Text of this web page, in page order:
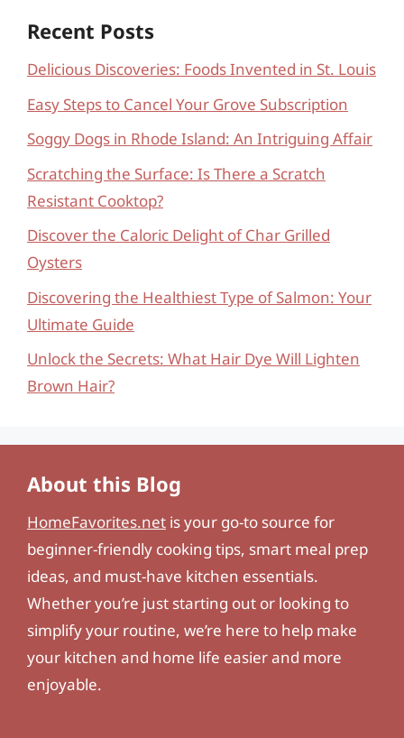
Recent Posts
Delicious Discoveries: Foods Invented in St. Louis
Easy Steps to Cancel Your Grove Subscription
Soggy Dogs in Rhode Island: An Intriguing Affair
Scratching the Surface: Is There a Scratch
Resistant Cooktop?
Discover the Caloric Delight of Char Grilled
Oysters
Discovering the Healthiest Type of Salmon: Your
Ultimate Guide
Unlock the Secrets: What Hair Dye Will Lighten
Brown Hair?
About this Blog
HomeFavorites.net is your go-to source for
beginner-friendly cooking tips, smart meal prep
ideas, and must-have kitchen essentials.
Whether you’re just starting out or looking to
simplify your routine, we’re here to help make
your kitchen and home life easier and more
enjoyable.